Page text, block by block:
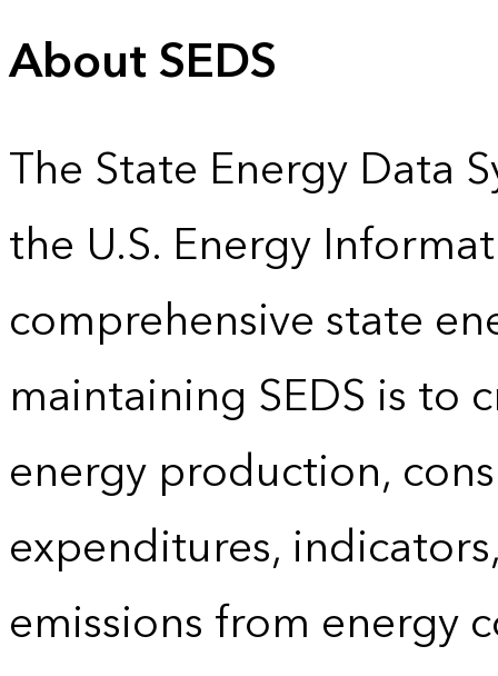
About SEDS
The State Energy Data
the U.S. Energy
comprehensive state
maintaining SEDS is to
energy production,
expenditures,
emissions from energy